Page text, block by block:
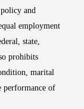
and
employment
state,
prohibits
marital
performance of